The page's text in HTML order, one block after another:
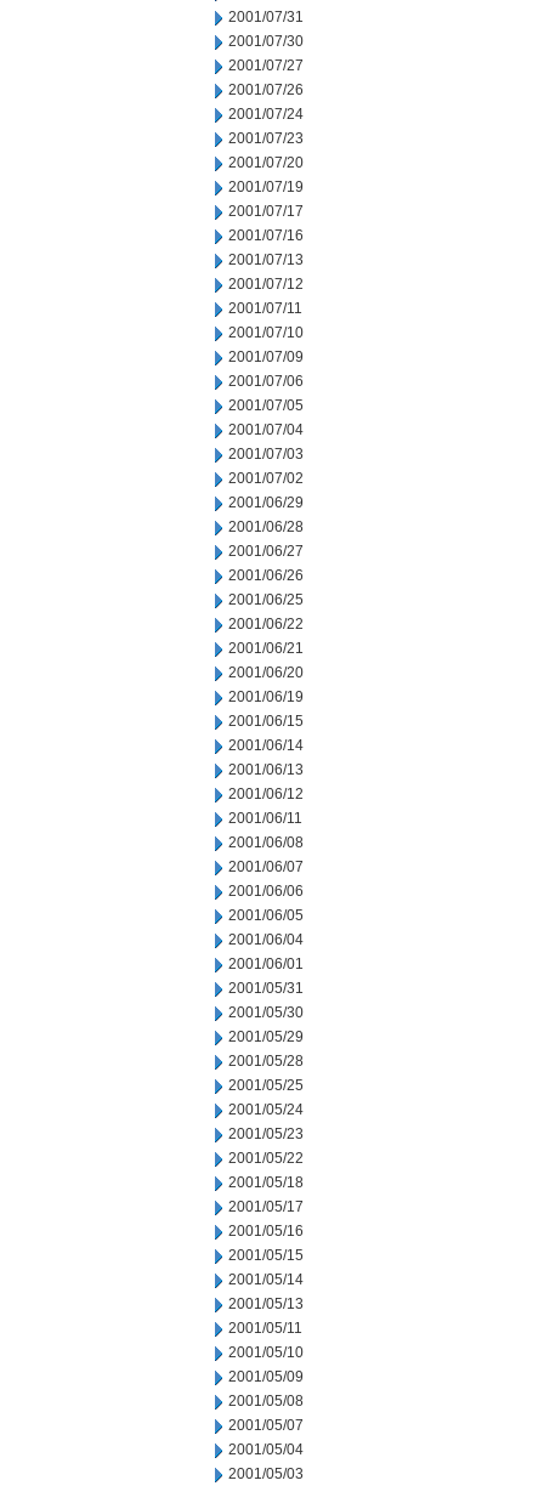
2001/07/31
2001/07/30
2001/07/27
2001/07/26
2001/07/24
2001/07/23
2001/07/20
2001/07/19
2001/07/17
2001/07/16
2001/07/13
2001/07/12
2001/07/11
2001/07/10
2001/07/09
2001/07/06
2001/07/05
2001/07/04
2001/07/03
2001/07/02
2001/06/29
2001/06/28
2001/06/27
2001/06/26
2001/06/25
2001/06/22
2001/06/21
2001/06/20
2001/06/19
2001/06/15
2001/06/14
2001/06/13
2001/06/12
2001/06/11
2001/06/08
2001/06/07
2001/06/06
2001/06/05
2001/06/04
2001/06/01
2001/05/31
2001/05/30
2001/05/29
2001/05/28
2001/05/25
2001/05/24
2001/05/23
2001/05/22
2001/05/18
2001/05/17
2001/05/16
2001/05/15
2001/05/14
2001/05/13
2001/05/11
2001/05/10
2001/05/09
2001/05/08
2001/05/07
2001/05/04
2001/05/03